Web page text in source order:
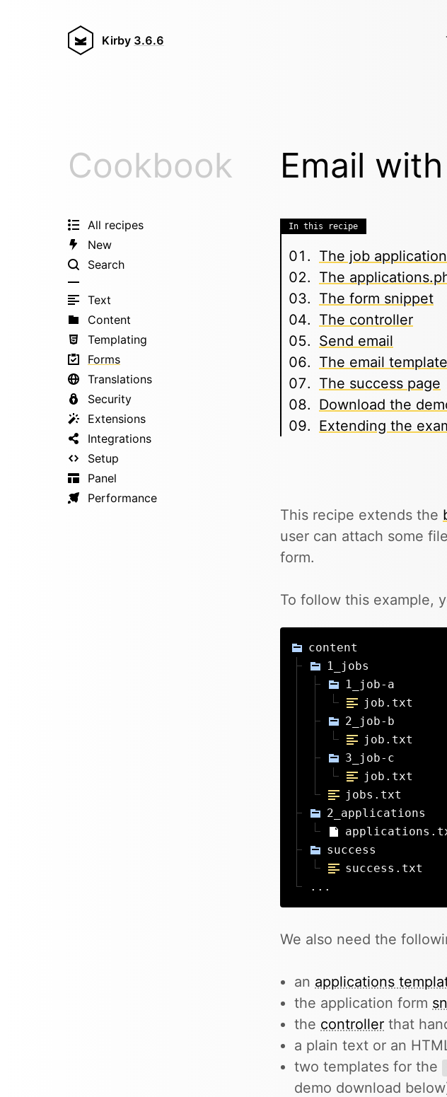
Kirby 3.6.6
Email
In this recipe
The job
The
The form snippet
The controller
Send email
The email
The success page
Download the
Extending the
This recipe extends the
user can attach some
form.
To follow this example,
content
1_jobs
1_job-a
job.txt
2_job-b
job.txt
3_job-c
job.txt
jobs.txt
2_applications
success
success.txt
...
We also need the
an applications
the application form
the controller that
a plain text or an
two templates for the
demo download
Cookbook
All recipes
New
Search
Text
Content
Templating
Forms
Translations
Security
Extensions
Integrations
Setup
Panel
Performance